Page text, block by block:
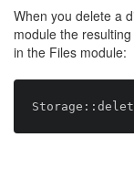
When you delete a
module the
in the Files module: